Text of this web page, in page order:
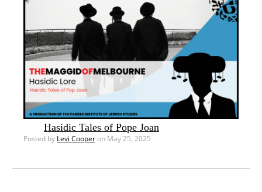
Hasidic Tales of Pope Joan
Posted by Levi Cooperon May 25, 2025